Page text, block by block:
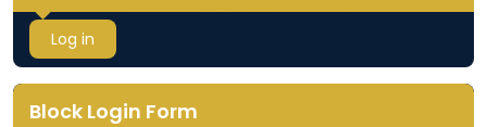
Log in
Block Login Form